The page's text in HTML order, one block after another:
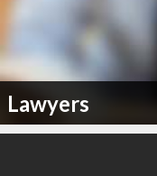
Lawyers